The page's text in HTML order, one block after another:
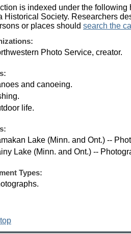
is indexed under the following
Historical Society. Researchers
or places should search the
Photo Service, creator.
and canoeing.
life.
Lake (Minn. and Ont.) --
Lake (Minn. and Ont.) --
Types: